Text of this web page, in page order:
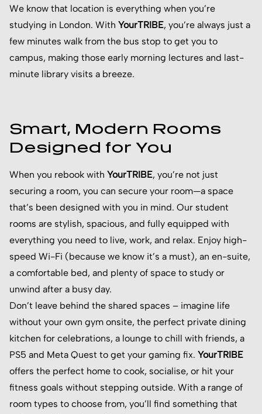
We know that location is everything when you’re
studying in London. With YourTRIBE, you’re always just a
few minutes walk from the bus stop to get you to
campus, making those early morning lectures and last-
minute library visits a breeze.
Smart, Modern Rooms
Designed for You
When you rebook with YourTRIBE, you’re not just
securing a room, you can secure your room—a space
that’s been designed with you in mind. Our student
rooms are stylish, spacious, and fully equipped with
everything you need to live, work, and relax. Enjoy high-
speed Wi-Fi (because we know it’s a must), an en-suite,
a comfortable bed, and plenty of space to study or
unwind after a busy day.
Don’t leave behind the shared spaces – imagine life
without your own gym onsite, the perfect private dining
kitchen for celebrations, a lounge to chill with friends, a
PS5 and Meta Quest to get your gaming fix. YourTRIBE
offers the perfect home to cook, socialise, or hit your
fitness goals without stepping outside. With a range of
room types to choose from, you’ll find something that